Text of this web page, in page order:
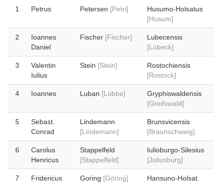
1 Petrus Petersen [Petri]
Husumo-Holsatus
[Husum]
2
Ioannes
Daniel
Fischer [Fischer]
Lubecensis
[Lübeck]
3
Valentin
Iulius
Stein [Stein]
Rostochiensis
[Rostock]
4 Ioannes Luban [Lübbe]
Gryphiswaldensis
[Greifswald]
5
Sebast.
Conrad
Lindemann
[Lindemann]
Brunsvicensis
[Braunschweig]
6
Carolus
Henricus
Stappelfeld
[Stappelfeld]
Iulioburgo-Silesius
[Juliusburg]
7
Fridericus
Goring [Göring]
Hansuno-Holsat.